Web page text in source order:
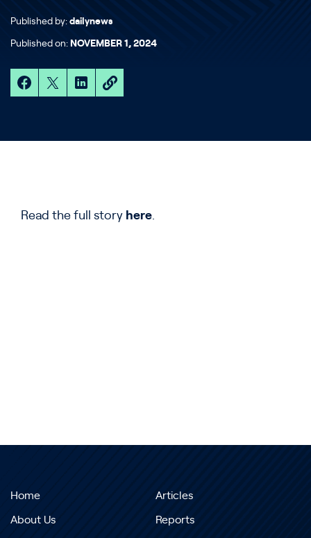
Published by: dailynews
Published on: NOVEMBER 1, 2024
Read the full story here.
Home
About Us
Articles
Reports